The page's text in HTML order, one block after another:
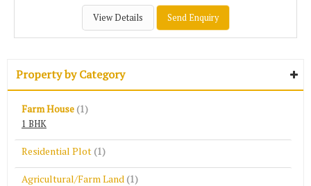
View Details Send Enquiry
Property by Category
Farm House (1)
1 BHK
Residential Plot (1)
Agricultural/Farm Land (1)